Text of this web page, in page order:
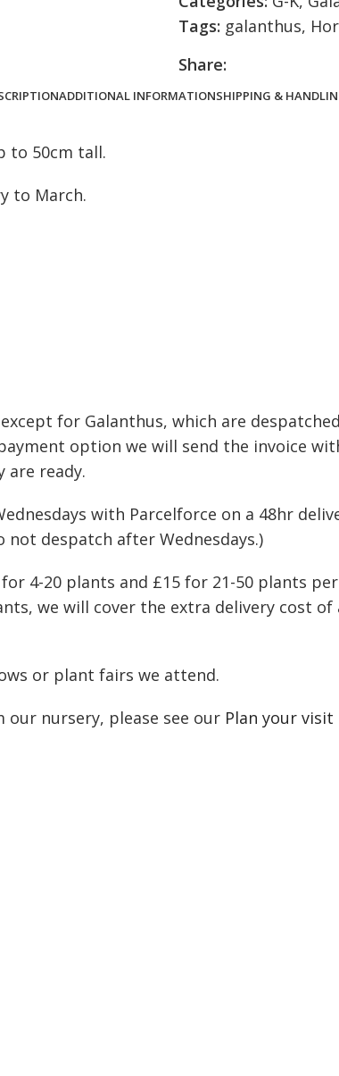
Tags: galanthus,
Share:
ADDITIONAL INFORMATIONSHIPPING &
to 50cm tall.
to March.
for Galanthus, which are
option we will send the invoice
are ready.
with Parcelforce on a 48hr
despatch after Wednesdays.)
4-20 plants and £15 for 21-50 plants
we will cover the extra delivery cost
or plant fairs we attend.
nursery, please see our Plan your visit